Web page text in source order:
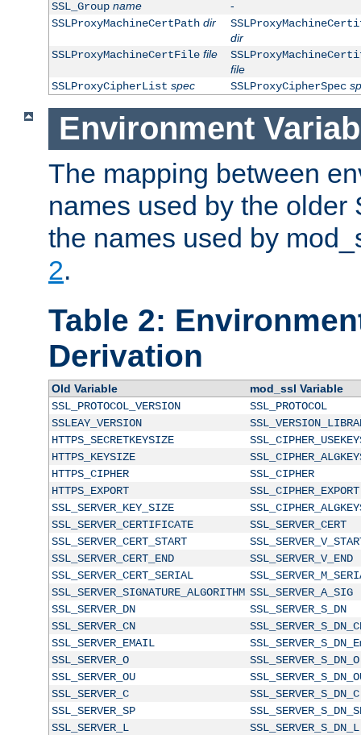
SSL_Group name
-
SSLProxyMachineCertPath dir
dir
SSLProxyMachineCertFile file
file
SSLProxyCipherList spec SSLProxyCipherSpec
Environment
The mapping between
names used by the older
the names used by
2.
Table 2:
Derivation
Old Variable
mod_ssl Variable
SSL_PROTOCOL_VERSION
SSL_PROTOCOL
SSLEAY_VERSION
HTTPS_SECRETKEYSIZE
HTTPS_KEYSIZE
HTTPS_CIPHER
SSL_CIPHER
HTTPS_EXPORT
SSL_CIPHER_EXPORT
SSL_SERVER_KEY_SIZE
SSL_SERVER_CERTIFICATE
SSL_SERVER_CERT
SSL_SERVER_CERT_START
SSL_SERVER_CERT_END
SSL_SERVER_V_END
SSL_SERVER_CERT_SERIAL
SSL_SERVER_SIGNATURE_ALGORITHM SSL_SERVER_A_SIG
SSL_SERVER_DN
SSL_SERVER_S_DN
SSL_SERVER_CN
SSL_SERVER_EMAIL
SSL_SERVER_O
SSL_SERVER_S_DN_O
SSL_SERVER_OU
SSL_SERVER_C
SSL_SERVER_S_DN_C
SSL_SERVER_SP
SSL_SERVER_L
SSL_SERVER_S_DN_L